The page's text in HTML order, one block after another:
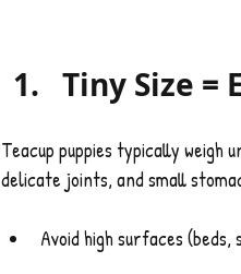
Tiny Size =
Teacup puppies typically weigh
delicate joints, and small
Avoid high surfaces